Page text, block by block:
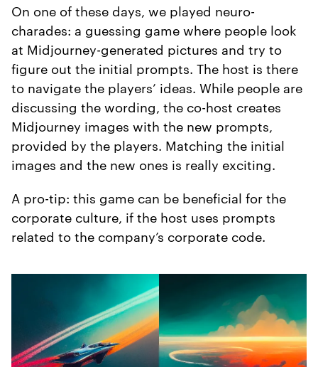
On one of these days, we played neuro-
charades: a guessing game where people look
at Midjourney-generated pictures and try to
figure out the initial prompts. The host is there
to navigate the players’ ideas. While people are
discussing the wording, the co-host creates
Midjourney images with the new prompts,
provided by the players. Matching the initial
images and the new ones is really exciting.
A pro-tip: this game can be beneficial for the
corporate culture, if the host uses prompts
related to the company’s corporate code.